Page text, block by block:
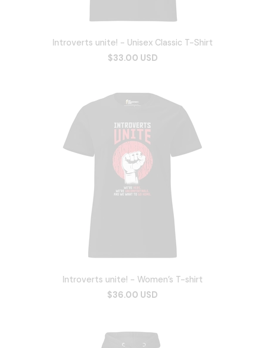
Introverts unite! - Unisex Classic T-Shirt
$33.00 USD
Introverts unite! - Women’s T-shirt
$36.00 USD